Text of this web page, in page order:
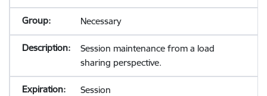
Necessary
Session maintenance from a load
sharing perspective.
Session